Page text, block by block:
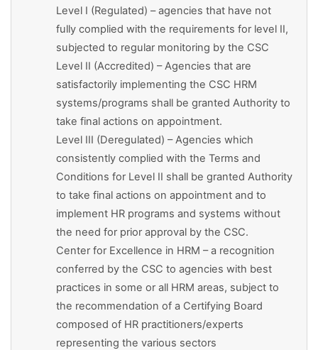
Level I (Regulated) – agencies that have not
fully complied with the requirements for level II,
subjected to regular monitoring by the CSC
Level II (Accredited) – Agencies that are
satisfactorily implementing the CSC HRM
systems/programs shall be granted Authority to
take final actions on appointment.
Level III (Deregulated) – Agencies which
consistently complied with the Terms and
Conditions for Level II shall be granted Authority
to take final actions on appointment and to
implement HR programs and systems without
the need for prior approval by the CSC.
Center for Excellence in HRM – a recognition
conferred by the CSC to agencies with best
practices in some or all HRM areas, subject to
the recommendation of a Certifying Board
composed of HR practitioners/experts
representing the various sectors